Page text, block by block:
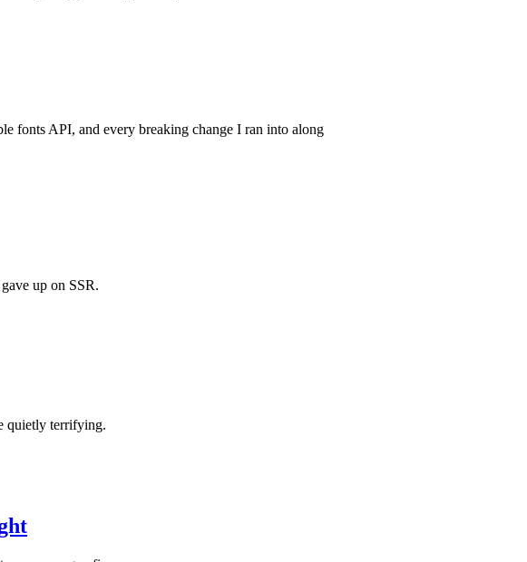
fonts API, and every breaking change I ran into along
up on SSR.
quietly terrifying.